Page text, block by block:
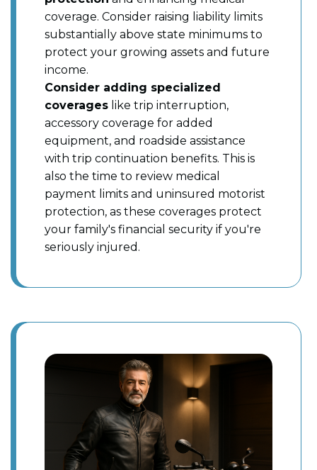
coverage. Consider raising liability limits
substantially above state minimums to
protect your growing assets and future
income.
Consider adding specialized
coverages like trip interruption,
accessory coverage for added
equipment, and roadside assistance
with trip continuation benefits. This is
also the time to review medical
payment limits and uninsured motorist
protection, as these coverages protect
your family's financial security if you're
seriously injured.